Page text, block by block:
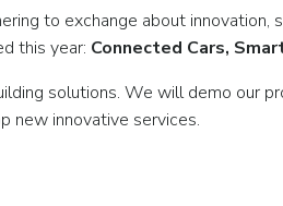
to exchange about innovation,
this year: Connected Cars,
solutions. We will demo our
new innovative services.